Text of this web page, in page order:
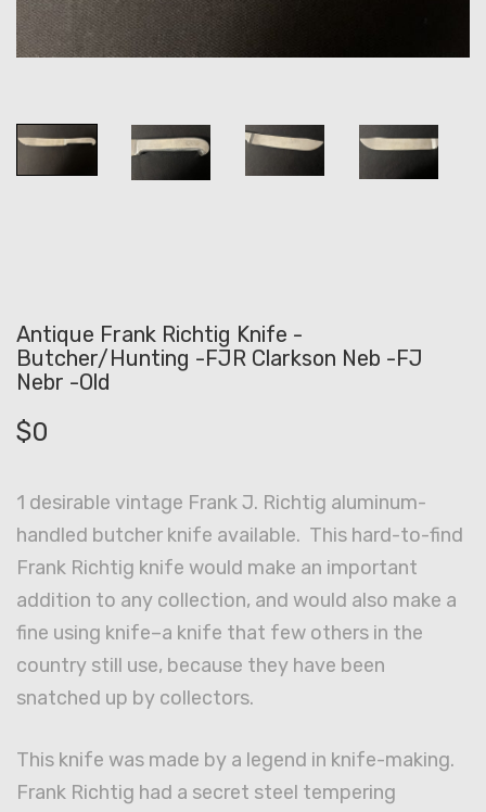
Antique Frank Richtig Knife -
Butcher/Hunting -FJR Clarkson Neb -FJ
Nebr -Old
$0
1 desirable vintage Frank J. Richtig aluminum-
handled butcher knife available. This hard-to-find
Frank Richtig knife would make an important
addition to any collection, and would also make a
fine using knife–a knife that few others in the
country still use, because they have been
snatched up by collectors.
This knife was made by a legend in knife-making.
Frank Richtig had a secret steel tempering